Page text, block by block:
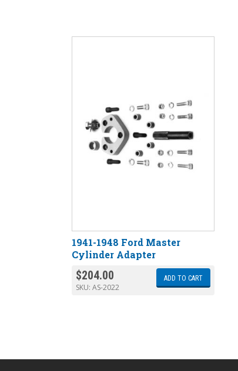
1941-1948 Ford Master
Cylinder Adapter
$204.00
SKU: AS-2022
ADD TO CART